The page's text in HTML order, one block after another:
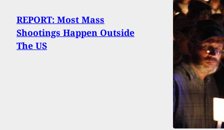
REPORT: Most Mass
Shootings Happen Outside
The US